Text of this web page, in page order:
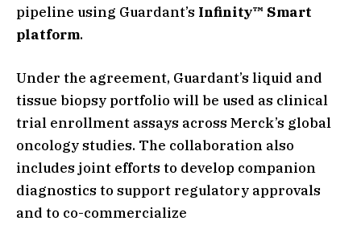
pipeline using Guardant’s Infinity™ Smart
platform.
Under the agreement, Guardant’s liquid and
tissue biopsy portfolio will be used as clinical
trial enrollment assays across Merck’s global
oncology studies. The collaboration also
includes joint efforts to develop companion
diagnostics to support regulatory approvals
and to co-commercialize